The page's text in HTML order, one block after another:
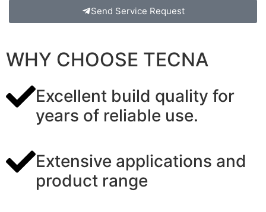
Send Service Request
WHY CHOOSE TECNA
Excellent build quality for
years of reliable use.
Extensive applications and
product range